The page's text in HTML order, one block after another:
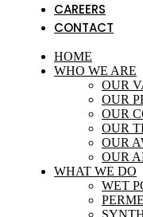
CAREERS
CONTACT
HOME
WHO WE ARE
OUR
OUR
OUR
OUR
OUR
OUR
WHAT WE DO
WET